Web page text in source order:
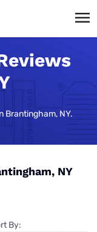
Brantingham, NY.
NY
By: